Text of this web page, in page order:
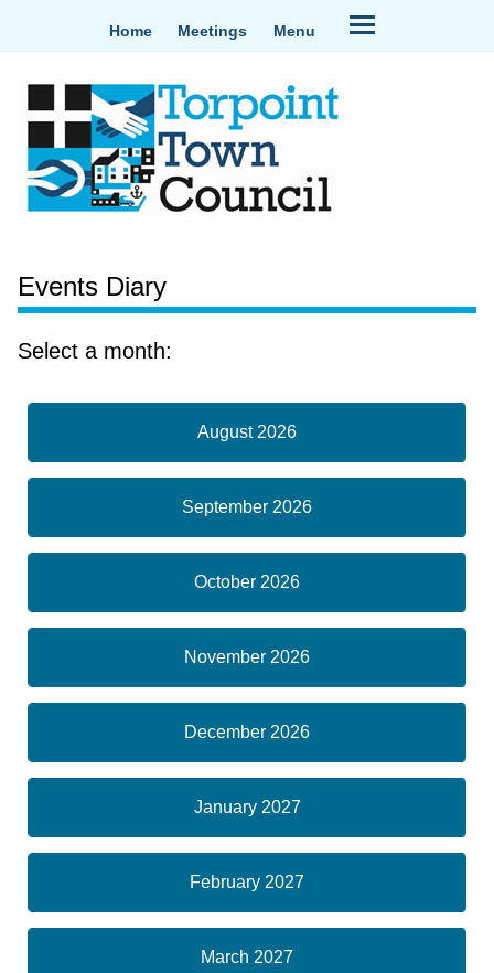
Home Meetings Menu
Events Diary
Select a month:
August 2026
September 2026
October 2026
November 2026
December 2026
January 2027
February 2027
March 2027